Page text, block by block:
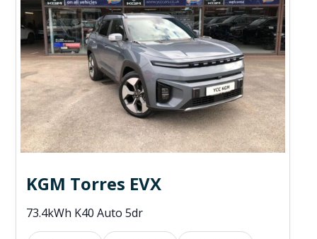
KGM Torres EVX
73.4kWh K40 Auto 5dr